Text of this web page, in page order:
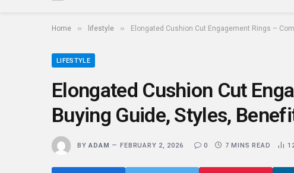
Home » lifestyle » Elongated Cushion Cut Engagement Rings –
LIFESTYLE
Elongated Cushion Cut
Buying Guide, Styles,
BY ADAM FEBRUARY 2, 2026 0 7 MINS READ